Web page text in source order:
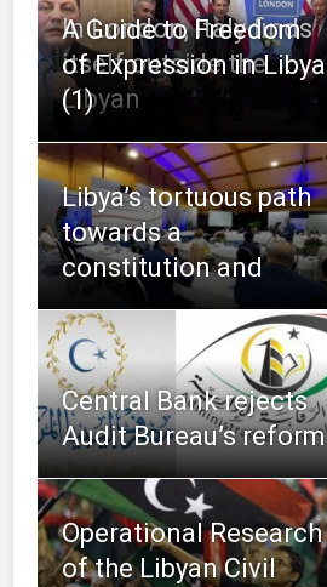
In London, Italy finds
itself outside the
Libyan
A Guide to Freedom
of Expression in Libya
(1)
Libya’s tortuous path
towards a
constitution and
Central Bank rejects
Audit Bureau’s reform
Operational Research
of the Libyan Civil